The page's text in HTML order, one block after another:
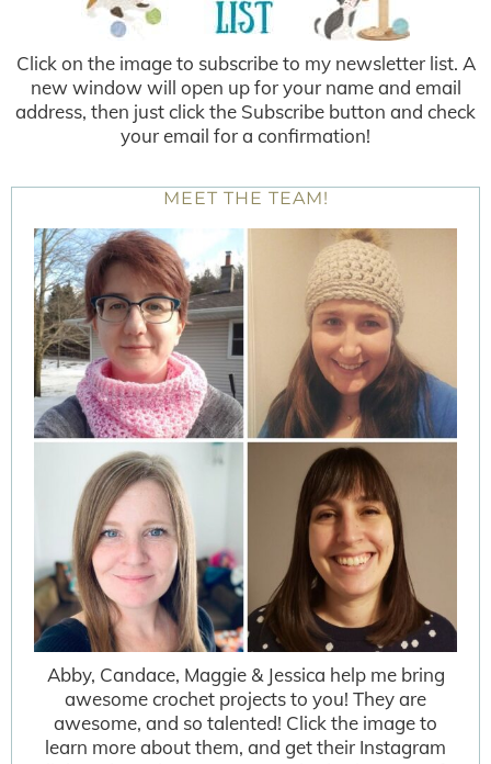
Click on the image to subscribe to my newsletter list. A
new window will open up for your name and email
address, then just click the Subscribe button and check
your email for a confirmation!
MEET THE TEAM!
Abby, Candace, Maggie & Jessica help me bring
awesome crochet projects to you! They are
awesome, and so talented! Click the image to
learn more about them, and get their Instagram